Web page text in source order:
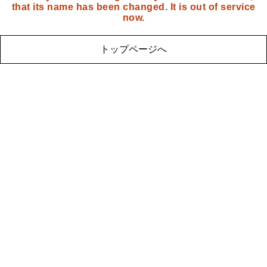
that its name has been changed. It is out of service
now.
トップページへ